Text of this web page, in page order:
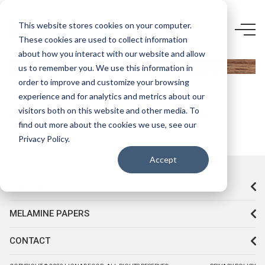
This website stores cookies on your computer.
These cookies are used to collect information
about how you interact with our website and allow
us to remember you. We use this information in
order to improve and customize your browsing
experience and for analytics and metrics about our
visitors both on this website and other media. To
find out more about the cookies we use, see our
Privacy Policy.
Accept
4948 F2-
STARWOOD
EDİRNEKARİ
MELAMINE PAPERS
CONTACT